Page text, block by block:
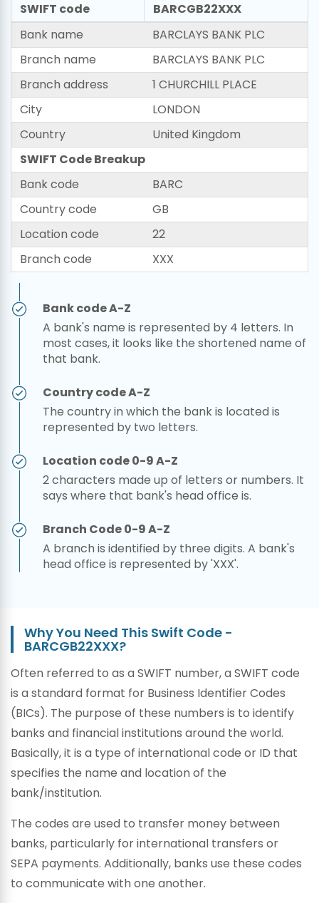
SWIFT code
BARCGB22XXX
Bank name
BARCLAYS BANK PLC
Branch name
BARCLAYS BANK PLC
Branch address
1 CHURCHILL PLACE
City
LONDON
Country
United Kingdom
SWIFT Code Breakup
Bank code
BARC
Country code
GB
Location code
22
Branch code
XXX
Bank code A-Z
A bank's name is represented by 4 letters. In
most cases, it looks like the shortened name of
that bank.
Country code A-Z
The country in which the bank is located is
represented by two letters.
Location code 0-9 A-Z
2 characters made up of letters or numbers. It
says where that bank's head office is.
Branch Code 0-9 A-Z
A branch is identified by three digits. A bank's
head office is represented by 'XXX'.
Why You Need This Swift Code -
BARCGB22XXX?
Often referred to as a SWIFT number, a SWIFT code
is a standard format for Business Identifier Codes
(BICs). The purpose of these numbers is to identify
banks and financial institutions around the world.
Basically, it is a type of international code or ID that
specifies the name and location of the
bank/institution.
The codes are used to transfer money between
banks, particularly for international transfers or
SEPA payments. Additionally, banks use these codes
to communicate with one another.